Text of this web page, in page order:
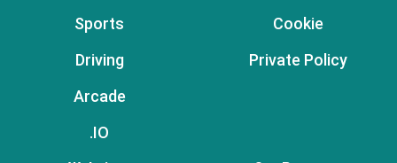
Sports
Driving
Arcade
.IO
Cookie
Private Policy